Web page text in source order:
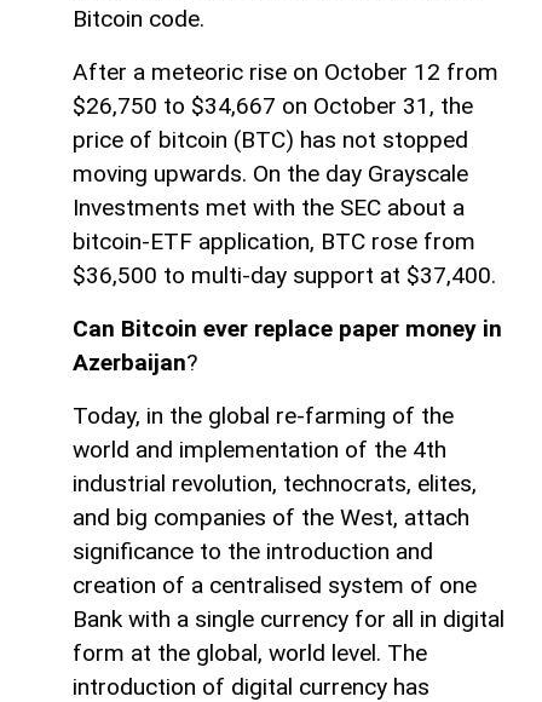
Bitcoin code.
After a meteoric rise on October 12 from
$26,750 to $34,667 on October 31, the
price of bitcoin (BTC) has not stopped
moving upwards. On the day Grayscale
Investments met with the SEC about a
bitcoin-ETF application, BTC rose from
$36,500 to multi-day support at $37,400.
Can Bitcoin ever replace paper money in
Azerbaijan?
Today, in the global re-farming of the
world and implementation of the 4th
industrial revolution, technocrats, elites,
and big companies of the West, attach
significance to the introduction and
creation of a centralised system of one
Bank with a single currency for all in digital
form at the global, world level. The
introduction of digital currency has